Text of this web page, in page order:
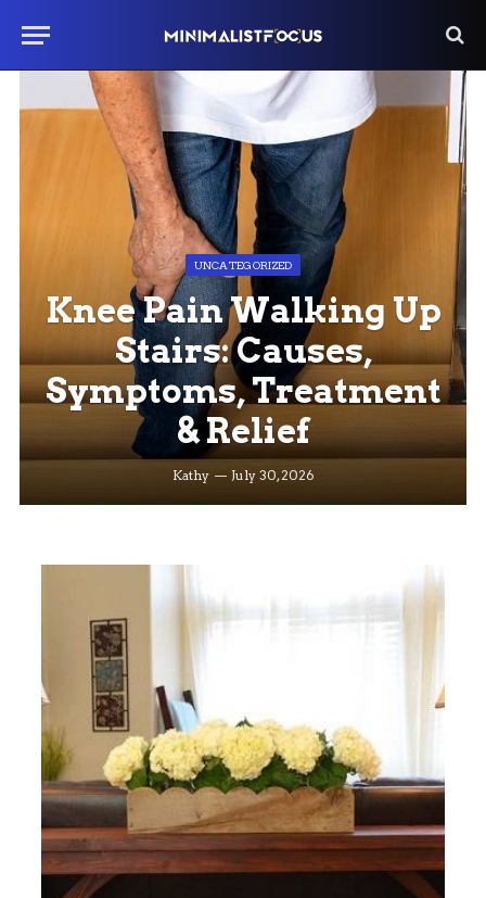
UNCATEGORIZED
Knee Pain Walking Up
Stairs: Causes,
Symptoms, Treatment
& Relief
Kathy July 30, 2026